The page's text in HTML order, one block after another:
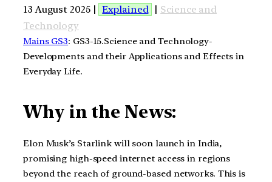
13 August 2025 | Explained | Science and
Technology
Mains GS3: GS3-15.Science and Technology-
Developments and their Applications and Effects in
Everyday Life.
Why in the News:
Elon Musk’s Starlink will soon launch in India,
promising high-speed internet access in regions
beyond the reach of ground-based networks. This is